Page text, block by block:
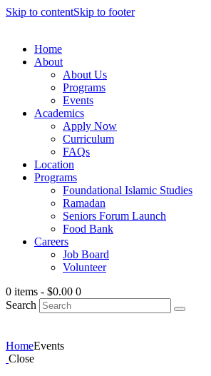
Skip to contentSkip to footer
Home
About
About Us
Programs
Events
Academics
Apply Now
Curriculum
FAQs
Location
Programs
Foundational Islamic Studies
Ramadan
Seniors Forum Launch
Food Bank
Careers
Job Board
Volunteer
0 items - $0.00 0
Search
HomeEvents
Close